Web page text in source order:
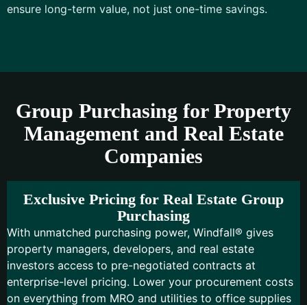
ensure long-term value, not just one-time savings.
Group Purchasing for Property
Management and Real Estate
Companies
Exclusive Pricing for Real Estate Group
Purchasing
With unmatched purchasing power, Windfall® gives
property managers, developers, and real estate
investors access to pre-negotiated contracts at
enterprise-level pricing. Lower your procurement costs
on everything from MRO and utilities to office supplies